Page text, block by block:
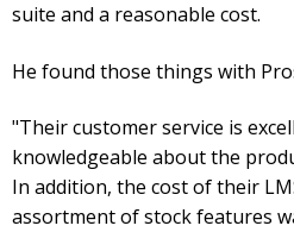
suite and a reasonable cost.
He found those things with
"Their customer service is
knowledgeable about the
In addition, the cost of their
assortment of stock features